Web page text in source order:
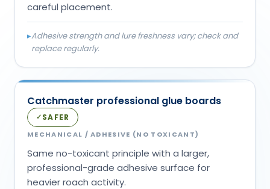
careful placement.
▸Adhesive strength and lure freshness vary; check and
replace regularly.
Catchmaster professional glue boards
✓SAFER
MECHANICAL / ADHESIVE (NO TOXICANT)
Same no-toxicant principle with a larger,
professional-grade adhesive surface for
heavier roach activity.